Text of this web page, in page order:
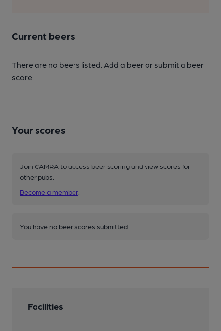
Current beers
There are no beers listed. Add a beer or submit a beer
score.
Your scores
Join CAMRA to access beer scoring and view scores for
other pubs.
Become a member
You have no beer scores submitted.
Facilities